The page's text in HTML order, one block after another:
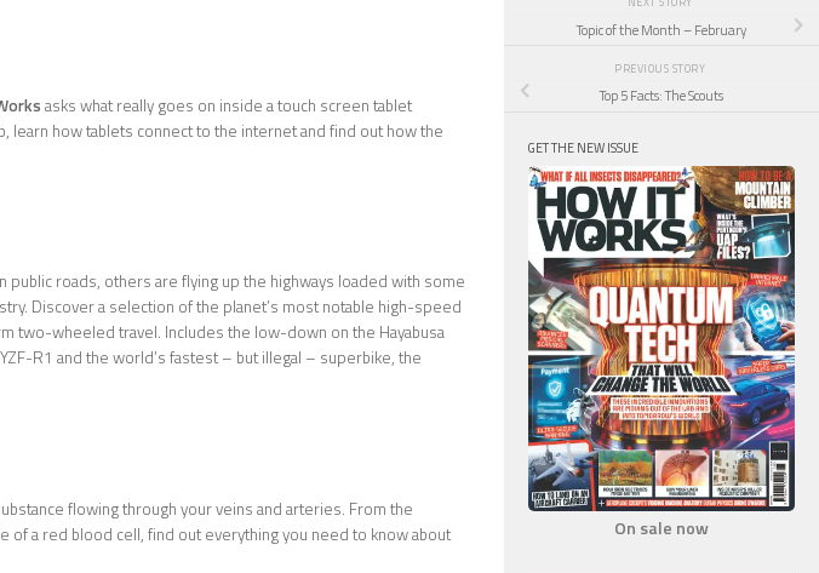
asks what really goes on inside a touch screen tablet
learn how tablets connect to the internet and find out how the
roads, others are flying up the highways loaded with some
Discover a selection of the planet’s most notable high-speed
two-wheeled travel. Includes the low-down on the Hayabusa
R1 and the world’s fastest – but illegal – superbike, the
flowing through your veins and arteries. From the
of a red blood cell, find out everything you need to know about
Topic of the Month – February
PREVIOUS STORY
Top 5 Facts: The Scouts
GET THE NEW ISSUE
On sale now